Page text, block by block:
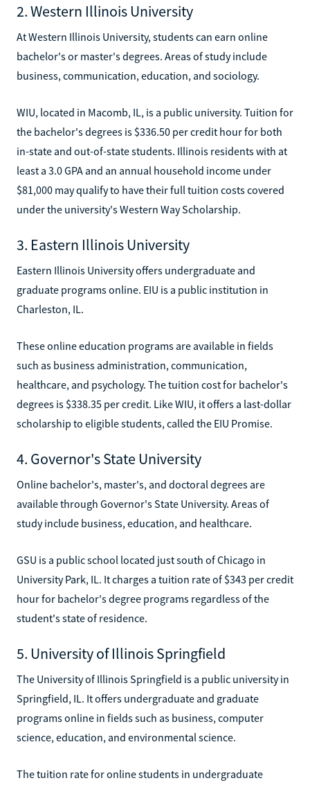
2. Western Illinois University
At Western Illinois University, students can earn online
bachelor's or master's degrees. Areas of study include
business, communication, education, and sociology.
WIU, located in Macomb, IL, is a public university. Tuition for
the bachelor's degrees is $336.50 per credit hour for both
in-state and out-of-state students. Illinois residents with at
least a 3.0 GPA and an annual household income under
$81,000 may qualify to have their full tuition costs covered
under the university's Western Way Scholarship.
3. Eastern Illinois University
Eastern Illinois University offers undergraduate and
graduate programs online. EIU is a public institution in
Charleston, IL.
These online education programs are available in fields
such as business administration, communication,
healthcare, and psychology. The tuition cost for bachelor's
degrees is $338.35 per credit. Like WIU, it offers a last-dollar
scholarship to eligible students, called the EIU Promise.
4. Governor's State University
Online bachelor's, master's, and doctoral degrees are
available through Governor's State University. Areas of
study include business, education, and healthcare.
GSU is a public school located just south of Chicago in
University Park, IL. It charges a tuition rate of $343 per credit
hour for bachelor's degree programs regardless of the
student's state of residence.
5. University of Illinois Springfield
The University of Illinois Springfield is a public university in
Springfield, IL. It offers undergraduate and graduate
programs online in fields such as business, computer
science, education, and environmental science.
The tuition rate for online students in undergraduate